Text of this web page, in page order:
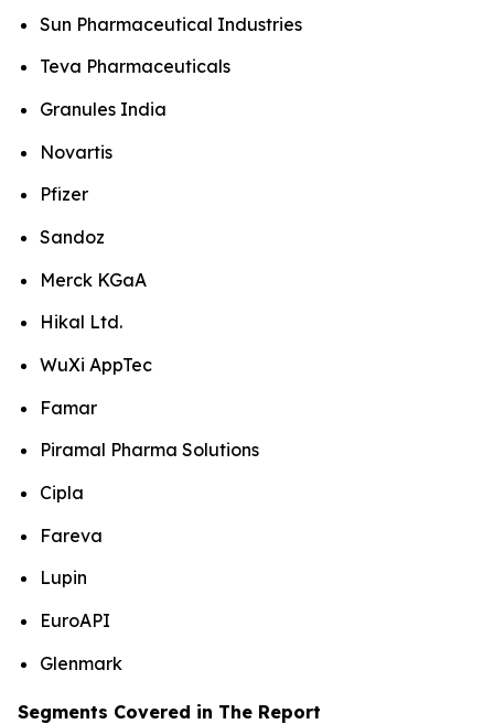
Sun Pharmaceutical Industries
Teva Pharmaceuticals
Granules India
Novartis
Pfizer
Sandoz
Merck KGaA
Hikal Ltd.
WuXi AppTec
Famar
Piramal Pharma Solutions
Cipla
Fareva
Lupin
EuroAPI
Glenmark
Segments Covered in The Report